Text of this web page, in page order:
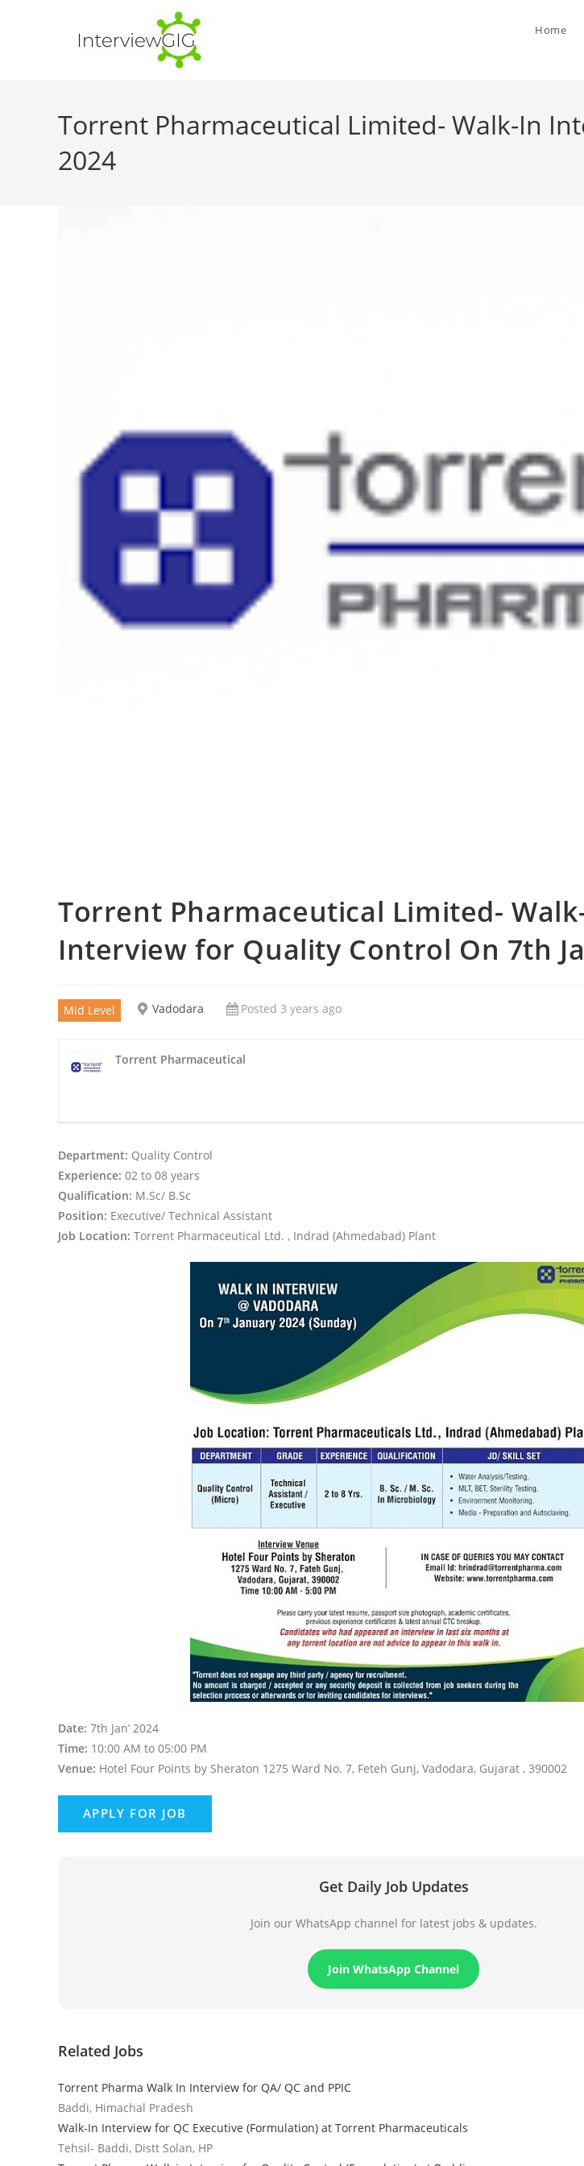
Home
Torrent Pharmaceutical Limited- Walk-In
2024
Torrent Pharmaceutical Limited-
Interview for Quality Control On 7th
Mid Level Vadodara Posted 3 years ago
Torrent Pharmaceutical
Department: Quality Control
Experience: 02 to 08 years
Qualification: M.Sc/ B.Sc
Position: Executive/ Technical Assistant
Job Location: Torrent Pharmaceutical Ltd. , Indrad (Ahmedabad) Plant
Date: 7th Jan’ 2024
Time: 10:00 AM to 05:00 PM
Venue: Hotel Four Points by Sheraton 1275 Ward No. 7, Feteh Gunj, Vadodara, Gujarat , 390002
Get Daily Job Updates
Join our WhatsApp channel for latest jobs & updates.
Join WhatsApp Channel
Related Jobs
Torrent Pharma Walk In Interview for QA/ QC and PPIC
Baddi, Himachal Pradesh
Walk-In Interview for QC Executive (Formulation) at Torrent Pharmaceuticals
Tehsil- Baddi, Distt Solan, HP